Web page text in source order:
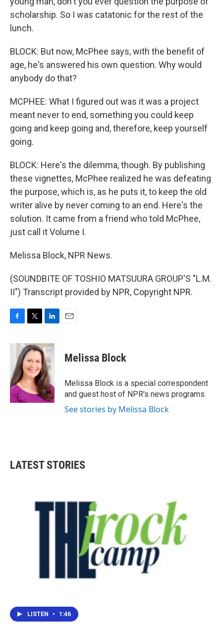
scholarship. So I was catatonic for the rest of the
lunch.
BLOCK: But now, McPhee says, with the benefit of
age, he's answered his own question. Why would
anybody do that?
MCPHEE: What I figured out was it was a project
meant never to end, something you could keep
going and keep going and, therefore, keep yourself
going.
BLOCK: Here's the dilemma, though. By publishing
these vignettes, McPhee realized he was defeating
the purpose, which is, as he puts it, to keep the old
writer alive by never coming to an end. Here's the
solution. It came from a friend who told McPhee,
just call it Volume I.
Melissa Block, NPR News.
(SOUNDBITE OF TOSHIO MATSUURA GROUP'S "L.M.
II") Transcript provided by NPR, Copyright NPR.
c
o
o
k
i
t
t
e
r
n
k
e
d
I
n
Melissa Block
Melissa Block is a special correspondent
and guest host of NPR's news programs.
See stories by Melissa Block
LATEST STORIES
LISTEN • 1:46